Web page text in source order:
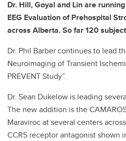
Dr. Hill, Goyal and Lin are
EEG Evaluation of Prehospital
across Alberta. So far 120
Dr. Phil Barber continues to lead
Neuroimaging of Transient
PREVENT Study”.
Dr. Sean Dukelow is leading
The new addition is the
Maraviroc at several centers
CCR5 receptor antagonist shown